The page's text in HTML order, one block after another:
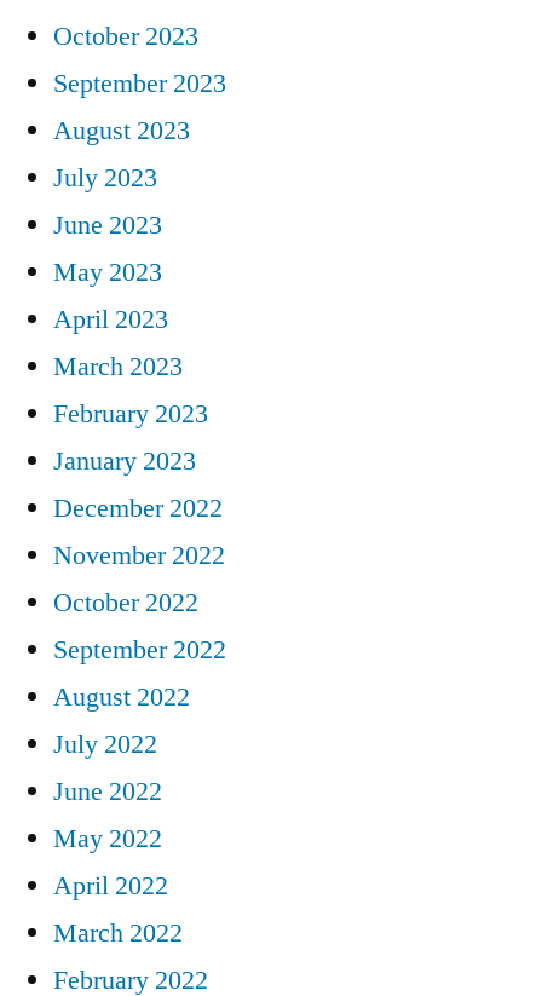
October 2023
September 2023
August 2023
July 2023
June 2023
May 2023
April 2023
March 2023
February 2023
January 2023
December 2022
November 2022
October 2022
September 2022
August 2022
July 2022
June 2022
May 2022
April 2022
March 2022
February 2022